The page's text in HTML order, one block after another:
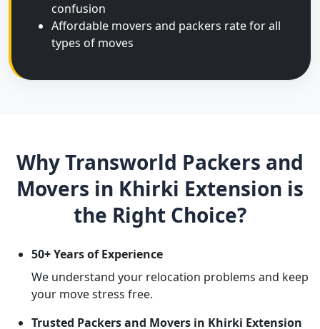
confusion
Affordable movers and packers rate for all
types of moves
Why Transworld Packers and
Movers in Khirki Extension is
the Right Choice?
50+ Years of Experience
We understand your relocation problems and keep
your move stress free.
Trusted Packers and Movers in Khirki Extension